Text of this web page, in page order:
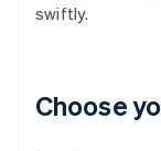
swiftly.
Choose